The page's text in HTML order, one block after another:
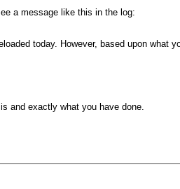
a message like this in the log:
today. However, based upon what
and exactly what you have done.